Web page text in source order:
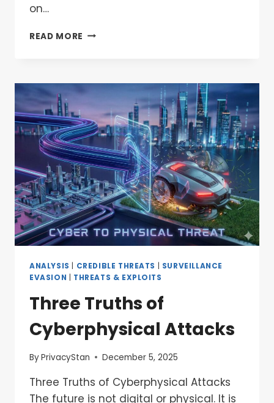
on…
READ MORE
ANALYSIS CREDIBLE THREATS
SURVEILLANCE
EVASION
THREATS & EXPLOITS
Three Truths of
Cyberphysical Attacks
ByPrivacyStan December 5, 2025
Three Truths of Cyberphysical Attacks
The future is not digital or physical. It is